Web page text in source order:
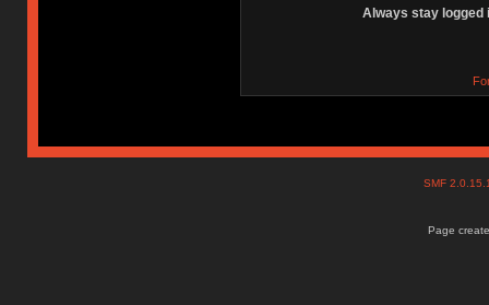
Always stay logged
SMF
Page